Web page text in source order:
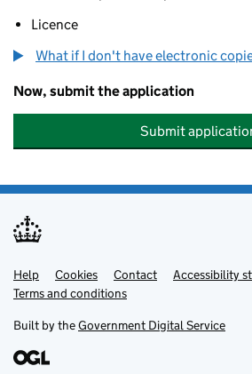
Licence
What if I don't have electronic
Now, submit the application
Submit
Support links
Help Cookies Contact
Accessibility
Terms and conditions
Built by theGovernment Digital Service